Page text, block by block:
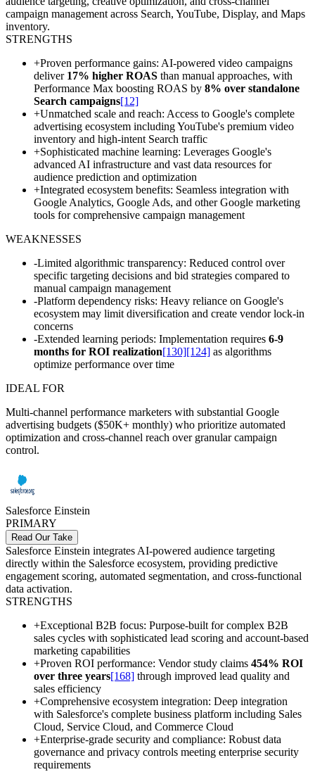
campaign management across Search, YouTube, Display, and Maps
inventory.
STRENGTHS
+Proven performance gains: AI-powered video campaigns
deliver 17% higher ROAS than manual approaches, with
Performance Max boosting ROAS by 8% over standalone
Search campaigns[12]
+Unmatched scale and reach: Access to Google's complete
advertising ecosystem including YouTube's premium video
inventory and high-intent Search traffic
+Sophisticated machine learning: Leverages Google's
advanced AI infrastructure and vast data resources for
audience prediction and optimization
+Integrated ecosystem benefits: Seamless integration with
Google Analytics, Google Ads, and other Google marketing
tools for comprehensive campaign management
WEAKNESSES
-Limited algorithmic transparency: Reduced control over
specific targeting decisions and bid strategies compared to
manual campaign management
-Platform dependency risks: Heavy reliance on Google's
ecosystem may limit diversification and create vendor lock-in
concerns
-Extended learning periods: Implementation requires 6-9
months for ROI realization[130][124] as algorithms
optimize performance over time
IDEAL FOR
Multi-channel performance marketers with substantial Google
advertising budgets ($50K+ monthly) who prioritize automated
optimization and cross-channel reach over granular campaign
control.
Salesforce Einstein
PRIMARY
Read Our Take
Salesforce Einstein integrates AI-powered audience targeting
directly within the Salesforce ecosystem, providing predictive
engagement scoring, automated segmentation, and cross-functional
data activation.
STRENGTHS
+Exceptional B2B focus: Purpose-built for complex B2B
sales cycles with sophisticated lead scoring and account-based
marketing capabilities
+Proven ROI performance: Vendor study claims 454% ROI
over three years[168] through improved lead quality and
sales efficiency
+Comprehensive ecosystem integration: Deep integration
with Salesforce's complete business platform including Sales
Cloud, Service Cloud, and Commerce Cloud
+Enterprise-grade security and compliance: Robust data
governance and privacy controls meeting enterprise security
requirements